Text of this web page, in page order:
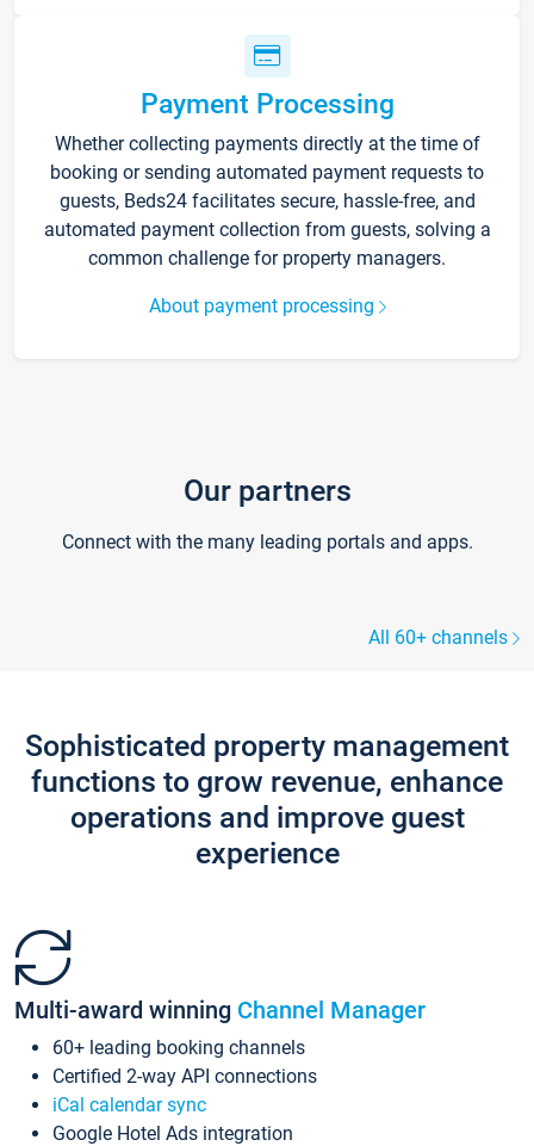
Payment Processing
Whether collecting payments directly at the time of
booking or sending automated payment requests to
guests, Beds24 facilitates secure, hassle-free, and
automated payment collection from guests, solving a
common challenge for property managers.
About payment processing
Our partners
Connect with the many leading portals and apps.
All 60+ channels
Sophisticated property management
functions to grow revenue, enhance
operations and improve guest
experience
Multi-award winning Channel Manager
60+ leading booking channels
Certified 2-way API connections
iCal calendar sync
Google Hotel Ads integration